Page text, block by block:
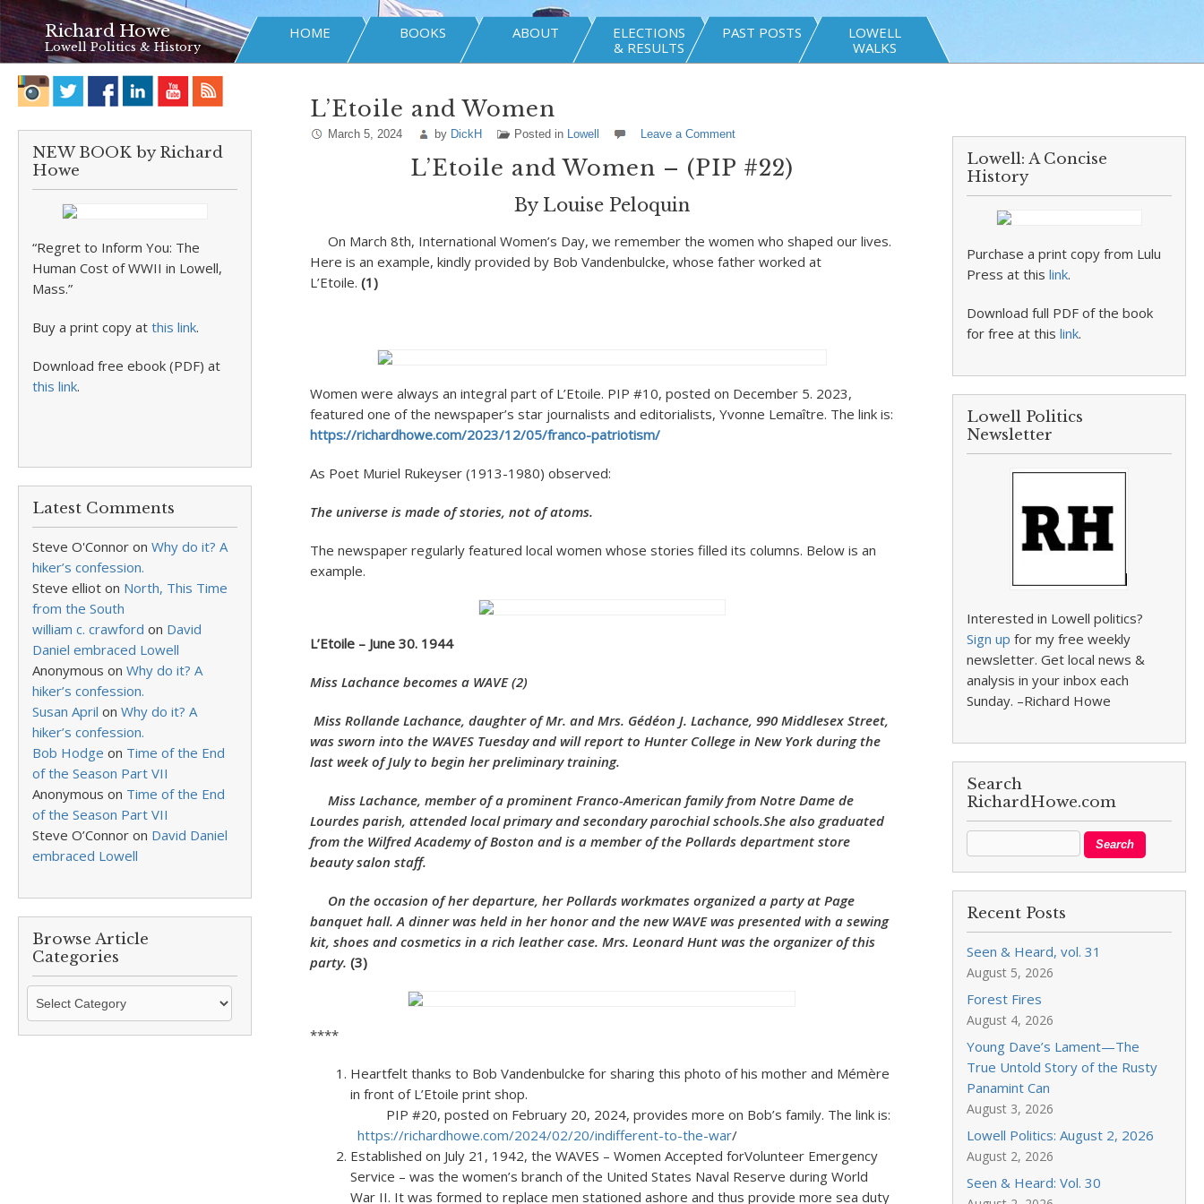
Richard Howe
Lowell Politics & History
HOME BOOKS ABOUT
ELECTIONS
& RESULTS
PAST POSTS
LOWELL
WALKS
NEW BOOK by Richard
Howe
“Regret to Inform You: The
Human Cost of WWII in Lowell,
Mass.”
Buy a print copy at this link.
Download free ebook (PDF) at
this link.
Latest Comments
Steve O'Connor on Why do it? A
hiker’s confession.
Steve elliot on North, This Time
from the South
william c. crawford on David
Daniel embraced Lowell
Anonymous on Why do it? A
hiker’s confession.
Susan April on Why do it? A
hiker’s confession.
Bob Hodge on Time of the End
of the Season Part VII
Anonymous on Time of the End
of the Season Part VII
Steve O’Connor on David Daniel
embraced Lowell
Browse Article
Categories
Browse
Categories
L’Etoile and Women
March 5, 2024 by DickH Posted in Lowell Leave a Comment
L’Etoile and Women – (PIP #22)
By Louise Peloquin
On March 8th, International Women’s Day, we remember the women who shaped our lives.
Here is an example, kindly provided by Bob Vandenbulcke, whose father worked at
L’Etoile. (1)
Women were always an integral part of L’Etoile. PIP #10, posted on December 5. 2023,
featured one of the newspaper’s star journalists and editorialists, Yvonne Lemaître. The link is:
https://richardhowe.com/2023/12/05/franco-patriotism/
As Poet Muriel Rukeyser (1913-1980) observed:
The universe is made of stories, not of atoms.
The newspaper regularly featured local women whose stories filled its columns. Below is an
example.
L’Etoile – June 30. 1944
Miss Lachance becomes a WAVE (2)
Miss Rollande Lachance, daughter of Mr. and Mrs. Gédéon J. Lachance, 990 Middlesex Street,
was sworn into the WAVES Tuesday and will report to Hunter College in New York during the
last week of July to begin her preliminary training.
Miss Lachance, member of a prominent Franco-American family from Notre Dame de
Lourdes parish, attended local primary and secondary parochial schools.She also graduated
from the Wilfred Academy of Boston and is a member of the Pollards department store
beauty salon staff.
On the occasion of her departure, her Pollards workmates organized a party at Page
banquet hall. A dinner was held in her honor and the new WAVE was presented with a sewing
kit, shoes and cosmetics in a rich leather case. Mrs. Leonard Hunt was the organizer of this
party. (3)
****
Heartfelt thanks to Bob Vandenbulcke for sharing this photo of his mother and Mémère
in front of L’Etoile print shop.
PIP #20, posted on February 20, 2024, provides more on Bob’s family. The link is:
https://richardhowe.com/2024/02/20/indifferent-to-the-war/
Established on July 21, 1942, the WAVES – Women Accepted forVolunteer Emergency
Service – was the women’s branch of the United States Naval Reserve during World
War II. It was formed to replace men stationed ashore and thus provide more sea duty
Lowell: A Concise
History
Purchase a print copy from Lulu
Press at thislink.
Download full PDF of the book
for free at thislink.
Lowell Politics
Newsletter
Interested in Lowell politics?
Sign up for my free weekly
newsletter. Get local news &
analysis in your inbox each
Sunday. –Richard Howe
Search
RichardHowe.com
Recent Posts
Seen & Heard, vol. 31
August 5, 2026
Forest Fires
August 4, 2026
Young Dave’s Lament—The
True Untold Story of the Rusty
Panamint Can
August 3, 2026
Lowell Politics: August 2, 2026
August 2, 2026
Seen & Heard: Vol. 30